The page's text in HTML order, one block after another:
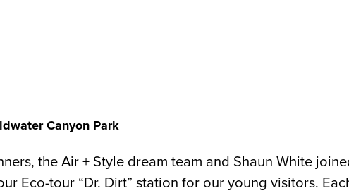
Canyon Park
the Air + Style dream team and Shaun White
Eco-tour “Dr. Dirt” station for our young visitors.